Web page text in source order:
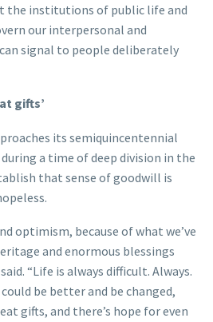
the institutions of public life and
our interpersonal and
signal to people deliberately
gifts’
its semiquincentennial
a time of deep division in the
that sense of goodwill is
optimism, because of what we’ve
and enormous blessings
“Life is always difficult. Always.
be better and be changed,
gifts, and there’s hope for even